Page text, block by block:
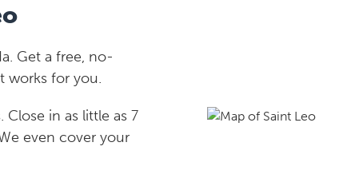
Get a free, no-
works for you.
in as little as 7
even cover your